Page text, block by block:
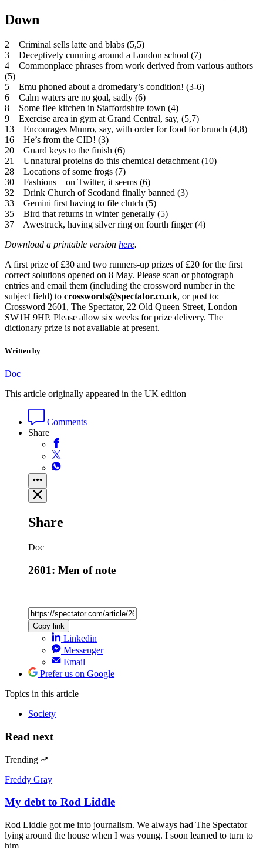
Down
2 Criminal sells latte and blabs (5,5)
3 Deceptively cunning around a London school (7)
4 Commonplace phrases from work derived from various authors
(5)
5 Emu phoned about a dromedary’s condition! (3-6)
6 Calm waters are no goal, sadly (6)
8 Some flee kitchen in Staffordshire town (4)
9 Exercise area in gym at Grand Central, say, (5,7)
13 Encourages Munro, say, with order for food for brunch (4,8)
16 He’s from the CID! (3)
20 Guard keys to the finish (6)
21 Unnatural proteins do this chemical detachment (10)
28 Locations of some frogs (7)
30 Fashions – on Twitter, it seems (6)
32 Drink Church of Scotland finally banned (3)
33 Gemini first having to file clutch (5)
35 Bird that returns in winter generally (5)
37 Awestruck, having silver ring on fourth finger (4)
Download a printable version here.
A first prize of £30 and two runners-up prizes of £20 for the first
correct solutions opened on 8 May. Please scan or photograph
entries and email them (including the crossword number in the
subject field) to crosswords@spectator.co.uk, or post to:
Crossword 2601, The Spectator, 22 Old Queen Street, London
SW1H 9HP. Please allow six weeks for prize delivery. The
dictionary prize is not available at present.
Written by
Doc
This article originally appeared in the UK edition
Comments
Share
Share
Doc
2601: Men of note
Copy link
Linkedin
Messenger
Email
Prefer us on Google
Topics in this article
Society
Read next
Trending
Freddy Gray
My debt to Rod Liddle
Rod Liddle got me into journalism. We always had The Spectator
lying around the house when I was young. I soon learned to turn to